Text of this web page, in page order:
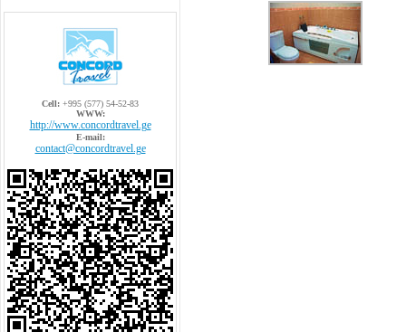
Cell: +995 (577) 54-52-83
WWW:
http://www.concordtravel.ge
E-mail:
contact@concordtravel.ge